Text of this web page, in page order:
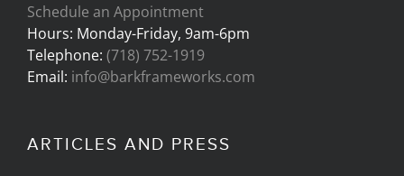
Schedule an Appointment
Hours: Monday-Friday, 9am-6pm
Telephone: (718) 752-1919
Email: info@barkframeworks.com
ARTICLES AND PRESS